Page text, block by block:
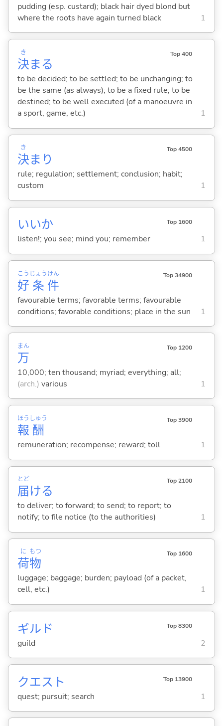
pudding (esp. custard); black hair dyed blond but
where the roots have again turned black
1
決
き
まる
Top 400
to be decided; to be settled; to be unchanging; to
be the same (as always); to be a fixed rule; to be
destined; to be well executed (of a manoeuvre in
a sport, game, etc.)
1
決
き
まり
Top 4500
rule; regulation; settlement; conclusion; habit;
custom
1
いいか Top 1600
listen!; you see; mind you; remember 1
好
こう
条
じょう
件
けん Top 34900
favourable terms; favorable terms; favourable
conditions; favorable conditions; place in the sun
1
万
まん Top 1200
10,000; ten thousand; myriad; everything; all;
(arch.) various 1
報
ほう
酬
しゅう Top 3900
remuneration; recompense; reward; toll 1
届
とど
ける
Top 2100
to deliver; to forward; to send; to report; to
notify; to file notice (to the authorities)
1
荷
に
物
もつ Top 1600
luggage; baggage; burden; payload (of a packet,
cell, etc.)
1
ギルド Top 8300
guild 2
クエスト Top 13900
quest; pursuit; search 1